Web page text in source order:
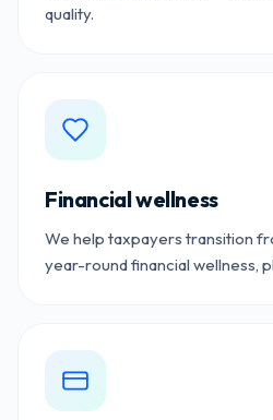
quality.
Financial wellness
We help taxpayers transition
year-round financial wellness,